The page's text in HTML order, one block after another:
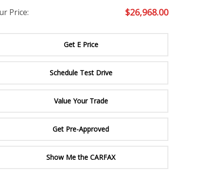
Price: $26,968.00
Get E Price
Schedule Test Drive
Value Your Trade
Get Pre-Approved
Show Me the CARFAX